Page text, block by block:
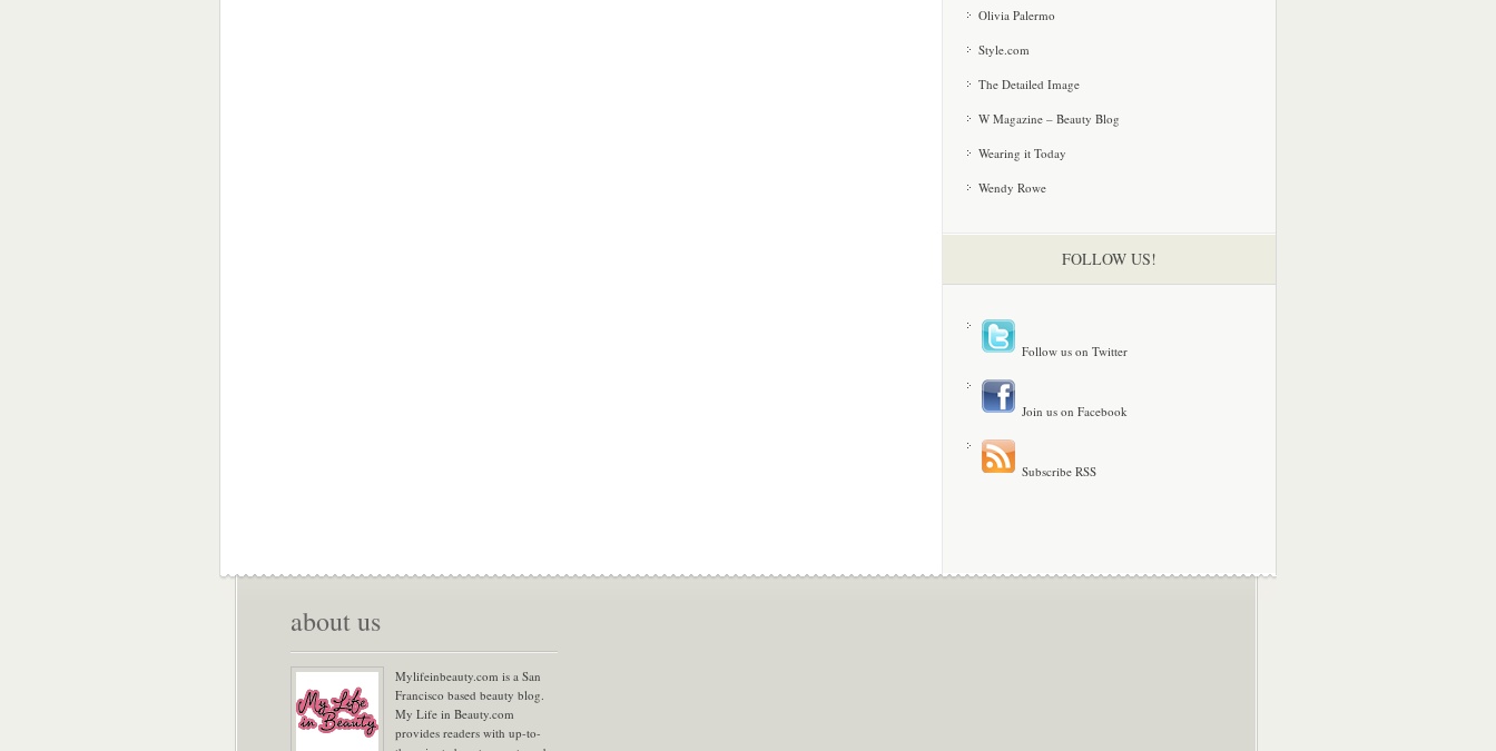
Olivia Palermo
Style.com
The Detailed Image
W Magazine – Beauty Blog
Wearing it Today
Wendy Rowe
FOLLOW US!
Follow us on Twitter
Join us on Facebook
Subscribe RSS
about us
Mylifeinbeauty.com is a San
Francisco based beauty blog.
My Life in Beauty.com
provides readers with up-to-